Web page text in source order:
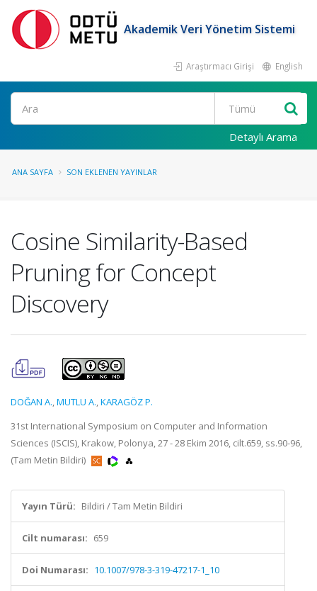
Akademik Veri Yönetim Sistemi
Araştırmacı Girişi English
Ara
Detaylı Arama
ANA SAYFA SON EKLENEN YAYINLAR
Cosine Similarity-Based
Pruning for Concept
Discovery
DOĞAN A.,MUTLU A.,KARAGÖZ P.
31st International Symposium on Computer and Information
Sciences (ISCIS), Krakow, Polonya, 27 - 28 Ekim 2016, cilt.659, ss.90-96,
(Tam Metin Bildiri)
Yayın Türü: Bildiri / Tam Metin Bildiri
Cilt numarası: 659
Doi Numarası: 10.1007/978-3-319-47217-1_10